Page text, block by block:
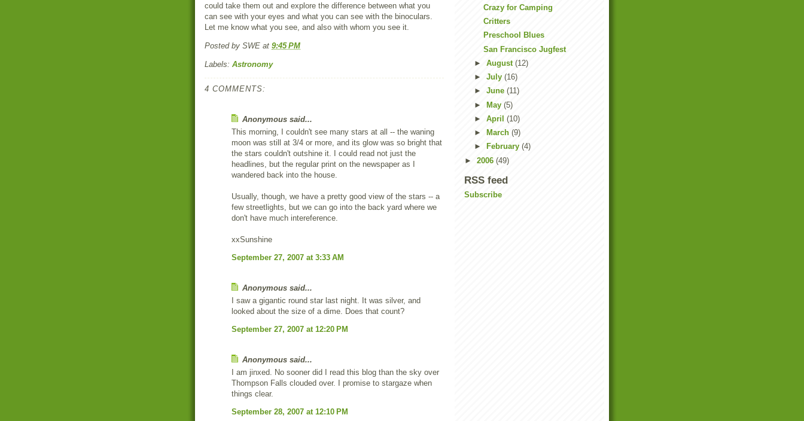
could take them out and explore the difference between what you
can see with your eyes and what you can see with the binoculars.
Let me know what you see, and also with whom you see it.
Posted by SWE at 9:45 PM
Labels: Astronomy
4 COMMENTS:
Anonymous said...
This morning, I couldn't see many stars at all -- the waning
moon was still at 3/4 or more, and its glow was so bright that
the stars couldn't outshine it. I could read not just the
headlines, but the regular print on the newspaper as I
wandered back into the house.
Usually, though, we have a pretty good view of the stars -- a
few streetlights, but we can go into the back yard where we
don't have much intereference.
xxSunshine
September 27, 2007 at 3:33 AM
Anonymous said...
I saw a gigantic round star last night. It was silver, and
looked about the size of a dime. Does that count?
September 27, 2007 at 12:20 PM
Anonymous said...
I am jinxed. No sooner did I read this blog than the sky over
Thompson Falls clouded over. I promise to stargaze when
things clear.
September 28, 2007 at 12:10 PM
Crazy for Camping
Critters
Preschool Blues
San Francisco Jugfest
► August (12)
► July (16)
► June (11)
► May (5)
► April (10)
►
March (9)
►
February (4)
► 2006 (49)
RSS feed
Subscribe